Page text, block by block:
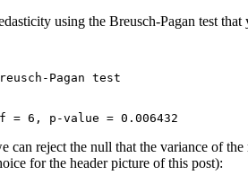
using the Breusch-Pagan test
Pagan test
= 6, p-value = 0.006432
can reject the null that the variance of
for the header picture of this post):